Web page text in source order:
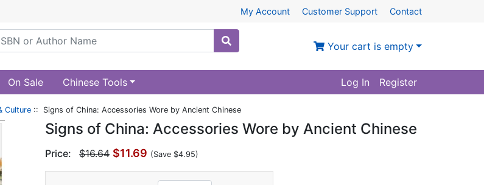
My Account Customer Support Contact
Your cart is empty
On Sale Chinese Tools Log In Register
Culture :: Signs of China: Accessories Wore by Ancient Chinese
Signs of China: Accessories Wore by Ancient Chinese
Price: $16.64 $11.69 (Save $4.95)